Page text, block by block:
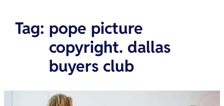
Tag: pope picture
copyright. dallas
buyers club